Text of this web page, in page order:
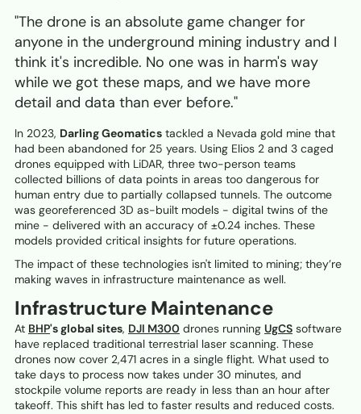
"The drone is an absolute game changer for
anyone in the underground mining industry and I
think it's incredible. No one was in harm's way
while we got these maps, and we have more
detail and data than ever before."
In 2023, Darling Geomatics tackled a Nevada gold mine that
had been abandoned for 25 years. Using Elios 2 and 3 caged
drones equipped with LiDAR, three two-person teams
collected billions of data points in areas too dangerous for
human entry due to partially collapsed tunnels. The outcome
was georeferenced 3D as-built models - digital twins of the
mine - delivered with an accuracy of ±0.24 inches. These
models provided critical insights for future operations.
The impact of these technologies isn't limited to mining; they’re
making waves in infrastructure maintenance as well.
Infrastructure Maintenance
At BHP's global sites, DJI M300 drones running UgCS software
have replaced traditional terrestrial laser scanning. These
drones now cover 2,471 acres in a single flight. What used to
take days to process now takes under 30 minutes, and
stockpile volume reports are ready in less than an hour after
takeoff. This shift has led to faster results and reduced costs.